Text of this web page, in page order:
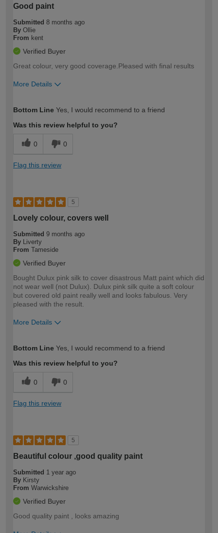
Good paint
Submitted 8 months ago
By Ollie
From kent
Verified Buyer
Great colour, very good coverage.Pleased with final results
More Details
expertise?
Bottom Line Yes, I would recommend to a friend
Was this review helpful to you?
0 0
Flag this review
5
Lovely colour, covers well
Submitted 9 months ago
By Liverty
From Tameside
Verified Buyer
Bought Dulux pink silk to cover disastrous Matt paint which did
not wear well (not Dulux). Dulux pink silk quite a soft colour
but covered old paint really well and looks fabulous. Very
pleased with the result.
More Details
expertise?
Bottom Line Yes, I would recommend to a friend
Was this review helpful to you?
0 0
Flag this review
5
Beautiful colour ,good quality paint
Submitted 1 year ago
By Kirsty
From Warwickshire
Verified Buyer
Good quality paint , looks amazing